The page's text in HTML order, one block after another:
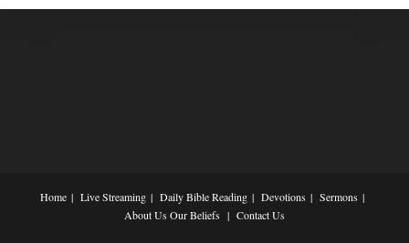
Home Live Streaming Daily Bible Reading Devotions
Sermons
About UsOur Beliefs Contact Us